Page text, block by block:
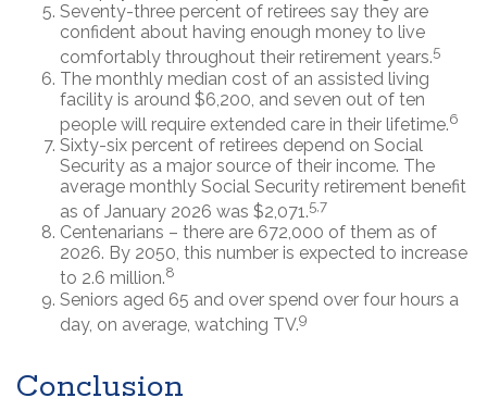
Seventy-three percent of retirees say they are
confident about having enough money to live
comfortably throughout their retirement years.5
The monthly median cost of an assisted living
facility is around $6,200, and seven out of ten
people will require extended care in their lifetime.6
Sixty-six percent of retirees depend on Social
Security as a major source of their income. The
average monthly Social Security retirement benefit
as of January 2026 was $2,071.5,7
Centenarians – there are 672,000 of them as of
2026. By 2050, this number is expected to increase
to 2.6 million.8
Seniors aged 65 and over spend over four hours a
day, on average, watching TV.9
Conclusion